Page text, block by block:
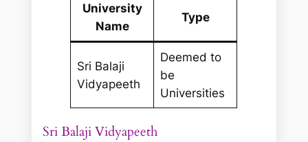
University
Name
Type
Sri Balaji
Vidyapeeth
Deemed to
be
Universities
Sri Balaji Vidyapeeth